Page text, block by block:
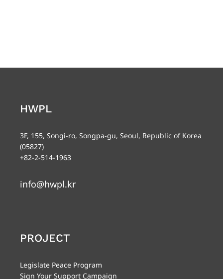
HWPL
3F, 155, Songi-ro, Songpa-gu, Seoul, Republic of Korea
(05827)
+82-2-514-1963
info@hwpl.kr
PROJECT
Legislate Peace Program
Sign Your Support Campaign